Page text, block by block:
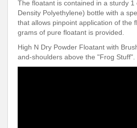
The floatant is contained in a sturdy 1
Density Polyethylene) bottle with a
that allows pinpoint application of the
grams of pure floatant is provided.
High N Dry Powder Floatant with
and-shoulders above the "Frog Stuff".